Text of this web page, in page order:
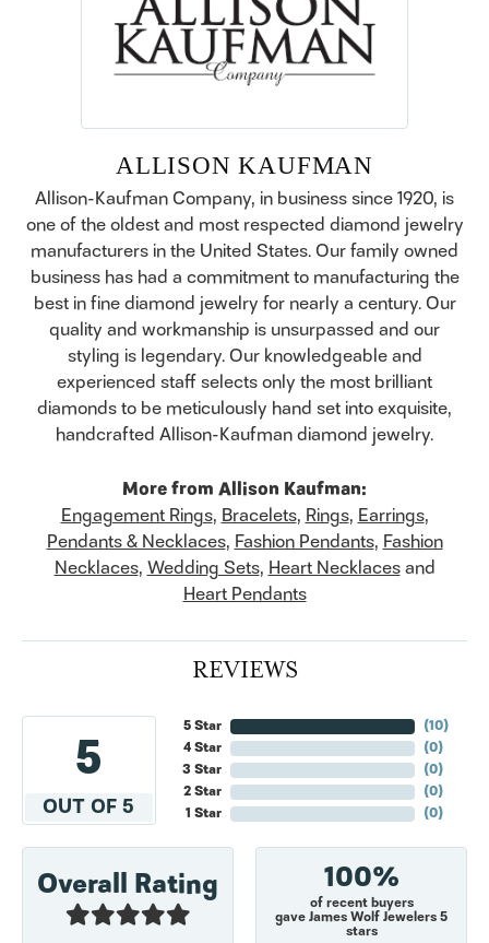
ALLISON KAUFMAN
Allison-Kaufman Company, in business since 1920, is
one of the oldest and most respected diamond jewelry
manufacturers in the United States. Our family owned
business has had a commitment to manufacturing the
best in fine diamond jewelry for nearly a century. Our
quality and workmanship is unsurpassed and our
styling is legendary. Our knowledgeable and
experienced staff selects only the most brilliant
diamonds to be meticulously hand set into exquisite,
handcrafted Allison-Kaufman diamond jewelry.
More from Allison Kaufman:
Engagement Rings, Bracelets, Rings, Earrings,
Pendants & Necklaces, Fashion Pendants, Fashion
Necklaces, Wedding Sets, Heart Necklacesand
Heart Pendants
REVIEWS
5
OUT OF 5
5 Star
4 Star
3 Star
2 Star
1 Star
(10)
(0)
(0)
(0)
(0)
Overall Rating 100%
of recent buyers
gave James Wolf Jewelers 5
stars